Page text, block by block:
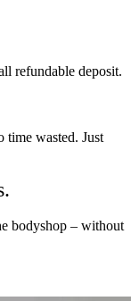
refundable deposit.
time wasted. Just
bodyshop – without